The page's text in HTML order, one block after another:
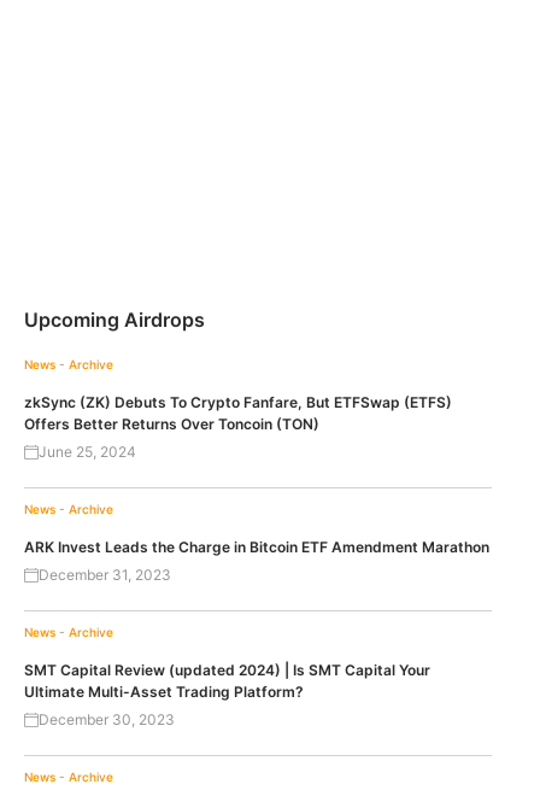
Upcoming Airdrops
News - Archive
zkSync (ZK) Debuts To Crypto Fanfare, But ETFSwap (ETFS)
Offers Better Returns Over Toncoin (TON)
June 25, 2024
News - Archive
ARK Invest Leads the Charge in Bitcoin ETF Amendment Marathon
December 31, 2023
News - Archive
SMT Capital Review (updated 2024) | Is SMT Capital Your
Ultimate Multi-Asset Trading Platform?
December 30, 2023
News - Archive